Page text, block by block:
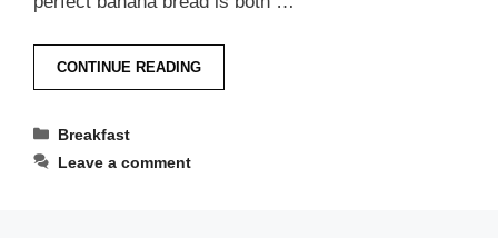
CONTINUE READING
Categories
Breakfast
Leave a comment